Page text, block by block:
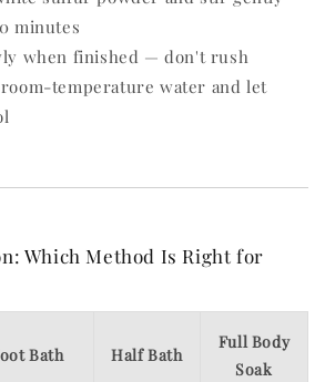
minutes
when finished — don't rush
temperature water and let
Which Method Is Right for
Bath Half Bath
Full Body
Soak